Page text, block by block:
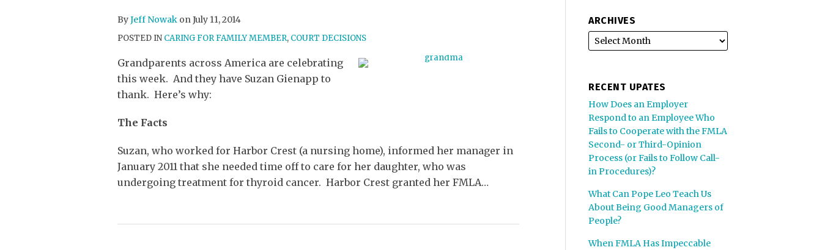
ByJeff Nowak onJuly 11, 2014
POSTED IN CARING FOR FAMILY MEMBER, COURT DECISIONS
Grandparents across America are celebrating
this week. And they have Suzan Gienapp to
thank. Here’s why:
The Facts
Suzan, who worked for Harbor Crest (a nursing home), informed her manager in
January 2011 that she needed time off to care for her daughter, who was
undergoing treatment for thyroid cancer. Harbor Crest granted her FMLA…
ARCHIVES
RECENT UPATES
How Does an Employer
Respond to an Employee Who
Fails to Cooperate with the FMLA
Second- or Third-Opinion
Process (or Fails to Follow Call-
in Procedures)?
What Can Pope Leo Teach Us
About Being Good Managers of
People?
When FMLA Has Impeccable